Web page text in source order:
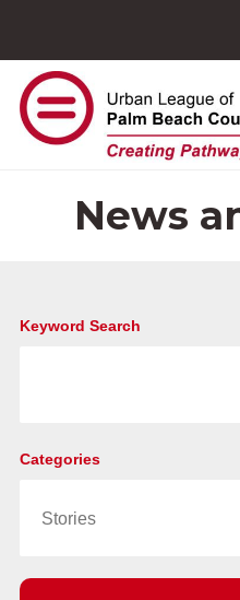
News
Keyword Search
Categories